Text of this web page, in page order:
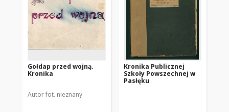
Gołdap przed wojną.
Kronika
Autor fot. nieznany
Kronika Publicznej
Szkoły Powszechnej w
Pasłęku